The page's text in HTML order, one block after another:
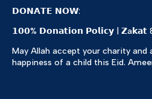
𝗗𝗢𝗡𝗔𝗧𝗘 𝗡𝗢𝗪:
𝟭𝟬𝟬% 𝗗𝗼𝗻𝗮𝘁𝗶𝗼𝗻 𝗣𝗼𝗹𝗶𝗰𝘆 | 𝗭a𝗸𝗮𝘁
May Allah accept your charity and
happiness of a child this Eid.